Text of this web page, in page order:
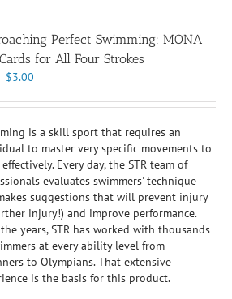
Perfect Swimming: MONA
for All Four Strokes
Original
was:
$7.00.
$3.00
is:
$3.00.
is a skill sport that requires an
to master very specific movements to
Every day, the STR team of
evaluates swimmers' technique
suggestions that will prevent injury
injury!) and improve performance.
years, STR has worked with thousands
at every ability level from
to Olympians. That extensive
is the basis for this product.